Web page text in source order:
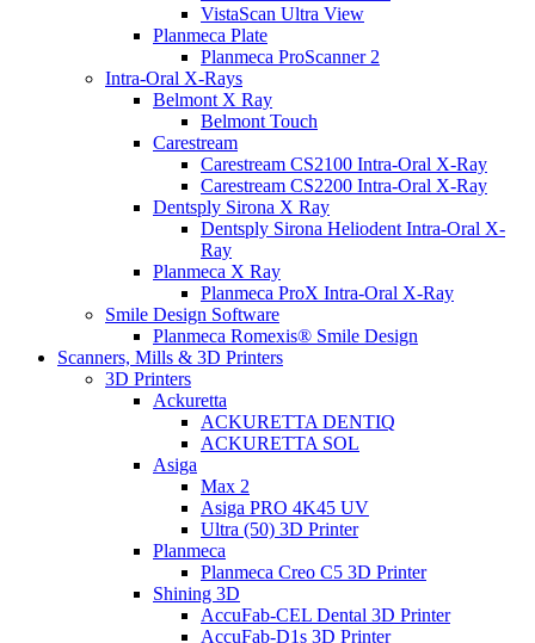
VistaScan Ultra View
Planmeca Plate
Planmeca ProScanner 2
Intra-Oral X-Rays
Belmont X Ray
Belmont Touch
Carestream
Carestream CS2100 Intra-Oral X-Ray
Carestream CS2200 Intra-Oral X-Ray
Dentsply Sirona X Ray
Dentsply Sirona Heliodent Intra-Oral X-
Ray
Planmeca X Ray
Planmeca ProX Intra-Oral X-Ray
Smile Design Software
Planmeca Romexis® Smile Design
Scanners, Mills & 3D Printers
3D Printers
Ackuretta
ACKURETTA DENTIQ
ACKURETTA SOL
Asiga
Max 2
Asiga PRO 4K45 UV
Ultra (50) 3D Printer
Planmeca
Planmeca Creo C5 3D Printer
Shining 3D
AccuFab-CEL Dental 3D Printer
AccuFab-D1s 3D Printer